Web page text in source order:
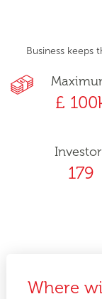
Business keeps
£
179
Where